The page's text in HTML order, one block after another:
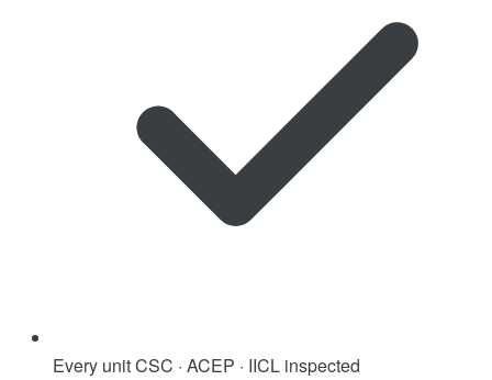
Every unit CSC · ACEP · IICL inspected